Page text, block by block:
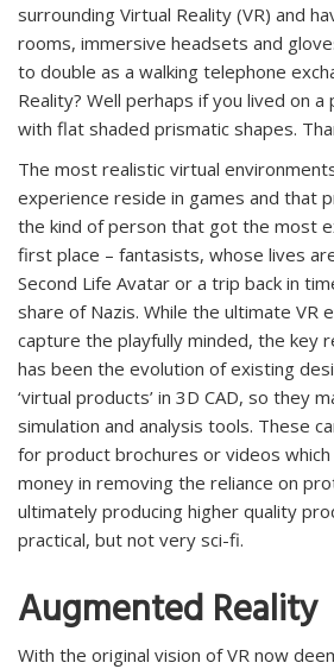
surrounding Virtual Reality (VR) and
rooms, immersive headsets and
to double as a walking telephone
Reality? Well perhaps if you lived on
with flat shaded prismatic shapes.
The most realistic virtual
experience reside in games and that
the kind of person that got the most
first place – fantasists, whose lives
Second Life Avatar or a trip back in
share of Nazis. While the ultimate VR
capture the playfully minded, the key
has been the evolution of existing
‘virtual products’ in 3D CAD, so they
simulation and analysis tools. These
for product brochures or videos
money in removing the reliance on
ultimately producing higher quality
practical, but not very sci-fi.
Augmented Reality
With the original vision of VR now